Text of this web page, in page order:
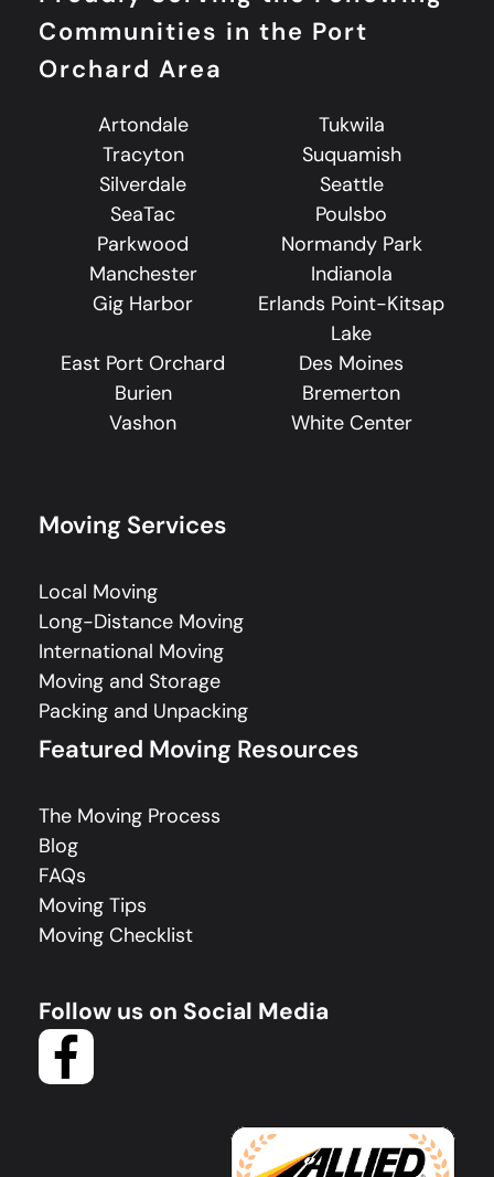
Communities in the Port
Orchard Area
Artondale
Tukwila
Tracyton
Suquamish
Silverdale
Seattle
SeaTac
Poulsbo
Parkwood
Normandy Park
Manchester
Indianola
Gig Harbor
Erlands Point-Kitsap
Lake
East Port Orchard
Des Moines
Burien
Bremerton
Vashon
White Center
Moving Services
Local Moving
Long-Distance Moving
International Moving
Moving and Storage
Packing and Unpacking
Featured Moving Resources
The Moving Process
Blog
FAQs
Moving Tips
Moving Checklist
Follow us on Social Media